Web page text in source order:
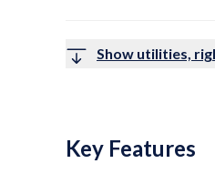
Show utilities,
Key Features